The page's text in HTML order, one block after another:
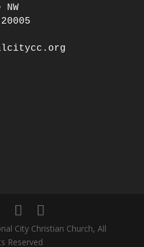
City Christian Church, All
Reserved